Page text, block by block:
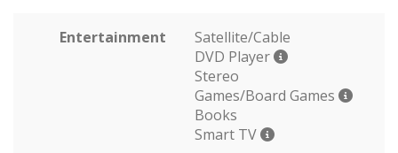
Entertainment
Satellite/Cable
DVD Player
Stereo
Games/Board Games
Books
Smart TV